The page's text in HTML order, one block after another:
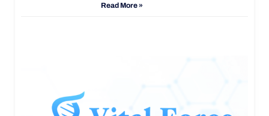
Read More »